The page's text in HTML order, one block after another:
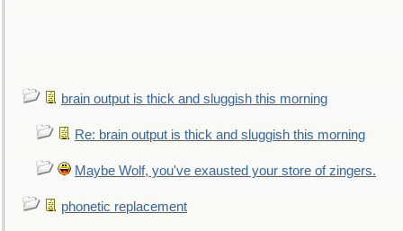
brain output is thick and sluggish this morning
Re: brain output is thick and sluggish this morning
Maybe Wolf, you've exausted your store of zingers.
phonetic replacement